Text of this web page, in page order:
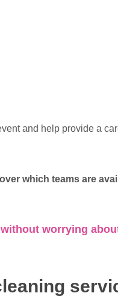
and help provide a
which teams are
worrying